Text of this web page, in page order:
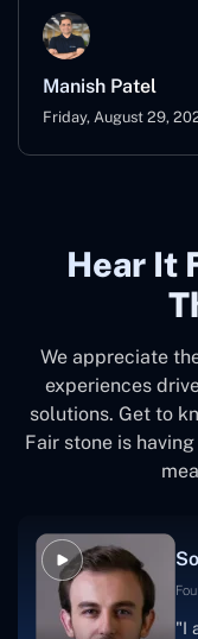
Manish Patel
Friday, August 29,
Hear It
We appreciate
experiences
solutions. Get to
Fair stone is
"I